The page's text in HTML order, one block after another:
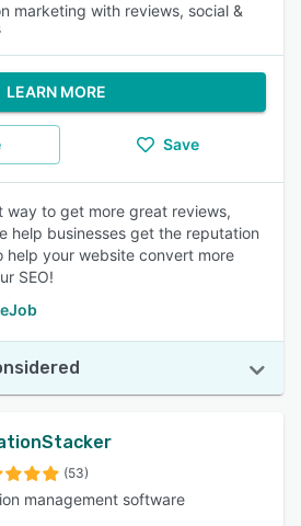
marketing with reviews, social &
LEARN MORE
Save
way to get more great reviews,
help businesses get the reputation
help your website convert more
SEO!
(53)
management software